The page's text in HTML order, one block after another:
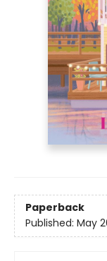
Paperback
Published: May